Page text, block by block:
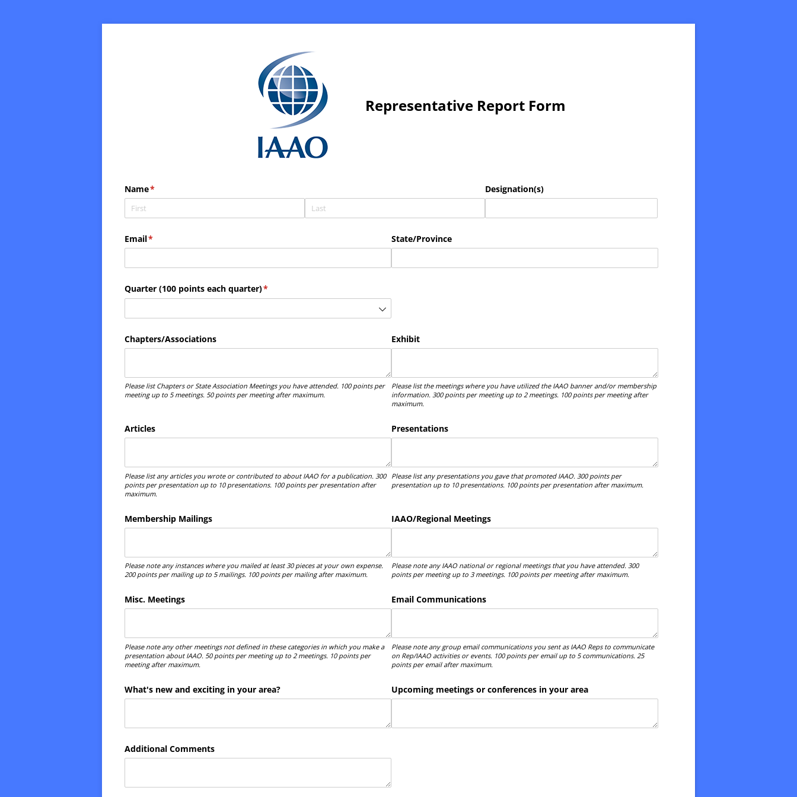
Representative Report Form
Name*
(required) Designation(s)
Email*
(required) State/​Province
Quarter (100 points each quarter)*
(required)
Chapters/​Associations
Please list Chapters or State Association Meetings you have attended. 100 points per
meeting up to 5 meetings. 50 points per meeting after maximum.
Exhibit
Please list the meetings where you have utilized the IAAO banner and/or membership
information. 300 points per meeting up to 2 meetings. 100 points per meeting after
maximum.
Articles
Please list any articles you wrote or contributed to about IAAO for a publication. 300
points per presentation up to 10 presentations. 100 points per presentation after
maximum.
Presentations
Please list any presentations you gave that promoted IAAO. 300 points per
presentation up to 10 presentations. 100 points per presentation after maximum.
Membership Mailings
Please note any instances where you mailed at least 30 pieces at your own expense.
200 points per mailing up to 5 mailings. 100 points per mailing after maximum.
IAAO/​Regional Meetings
Please note any IAAO national or regional meetings that you have attended. 300
points per meeting up to 3 meetings. 100 points per meeting after maximum.
Misc. Meetings
Please note any other meetings not defined in these categories in which you make a
presentation about IAAO. 50 points per meeting up to 2 meetings. 10 points per
meeting after maximum.
Email Communications
Please note any group email communications you sent as IAAO Reps to communicate
on Rep/IAAO activities or events. 100 points per email up to 5 communications. 25
points per email after maximum.
What's new and exciting in your area? Upcoming meetings or conferences in your area
Additional Comments